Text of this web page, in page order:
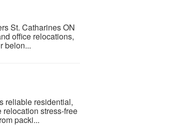
St. Catharines ON
office relocations,
belon...
reliable residential,
stress-free
packi...